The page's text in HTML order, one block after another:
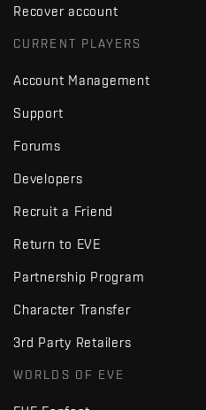
Recover account
CURRENT PLAYERS
Account Management
Support
Forums
Developers
Recruit a Friend
Return to EVE
Partnership Program
Character Transfer
3rd Party Retailers
WORLDS OF EVE